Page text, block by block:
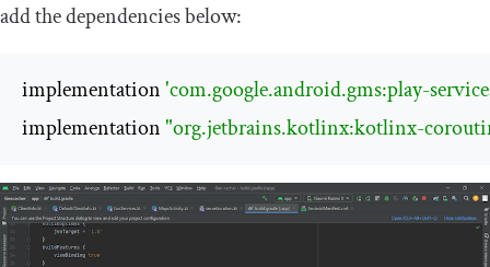
add the dependencies below:
implementation 'com.google.android.gms:play-
implementation "org.jetbrains.kotlinx:kotlinx-